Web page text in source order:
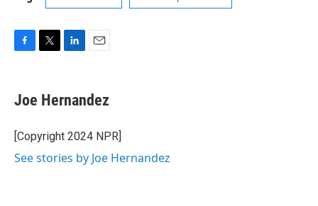
e
b
o
k
t
t
r
k
e
I
i
l
Joe Hernandez
[Copyright 2024 NPR]
See stories by Joe Hernandez